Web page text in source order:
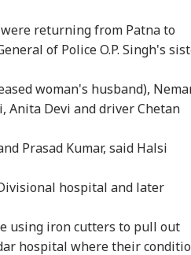
returning from Patna to
of Police O.P. Singh's
woman's husband),
Anita Devi and driver Chetan
Prasad Kumar, said Halsi
hospital and later
using iron cutters to pull out
hospital where their
Star
Putin May Be Ready
Intelligence Warns Of
Fresh Russian
While
Yamuna Swells Amid
Heavy Rain, Hathini
'A